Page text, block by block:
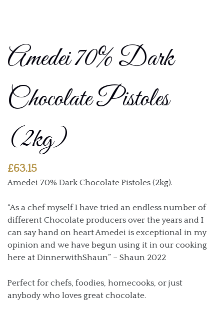
Amedei 70% Dark
Chocolate Pistoles
(2kg)
£63.15
Amedei 70% Dark Chocolate Pistoles (2kg).
“As a chef myself I have tried an endless number of
different Chocolate producers over the years and I
can say hand on heart Amedei is exceptional in my
opinion and we have begun using it in our cooking
here at DinnerwithShaun” – Shaun 2022
Perfect for chefs, foodies, homecooks, or just
anybody who loves great chocolate.